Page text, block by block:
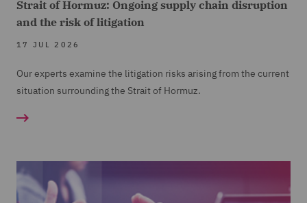
Strait of Hormuz: Ongoing supply chain disruption
and the risk of litigation
17 JUL 2026
Our experts examine the litigation risks arising from the current
situation surrounding the Strait of Hormuz.